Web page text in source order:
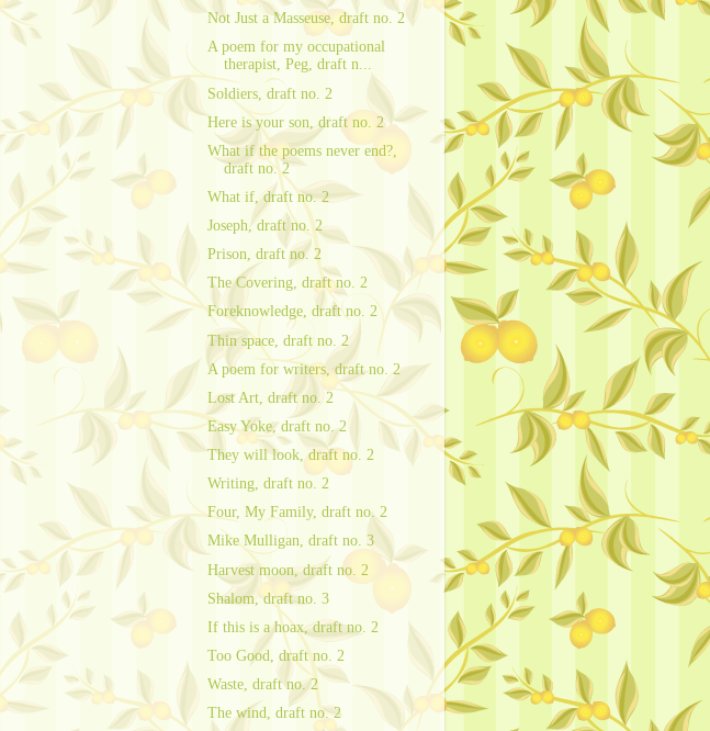
Not Just a Masseuse, draft no. 2
A poem for my occupational
therapist, Peg, draft n...
Soldiers, draft no. 2
Here is your son, draft no. 2
What if the poems never end?,
draft no. 2
What if, draft no. 2
Joseph, draft no. 2
Prison, draft no. 2
The Covering, draft no. 2
Foreknowledge, draft no. 2
Thin space, draft no. 2
A poem for writers, draft no. 2
Lost Art, draft no. 2
Easy Yoke, draft no. 2
They will look, draft no. 2
Writing, draft no. 2
Four, My Family, draft no. 2
Mike Mulligan, draft no. 3
Harvest moon, draft no. 2
Shalom, draft no. 3
If this is a hoax, draft no. 2
Too Good, draft no. 2
Waste, draft no. 2
The wind, draft no. 2